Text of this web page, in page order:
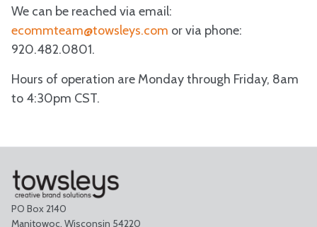
We can be reached via email:
ecommteam@towsleys.com or via phone:
920.482.0801.
Hours of operation are Monday through Friday, 8am
to 4:30pm CST.
PO Box 2140
Manitowoc, Wisconsin 54220